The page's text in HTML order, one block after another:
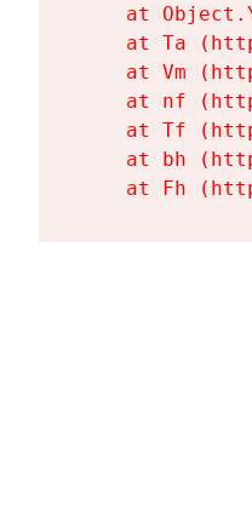
at
at Ta
at Vm
at nf
at Tf
at bh
at Fh